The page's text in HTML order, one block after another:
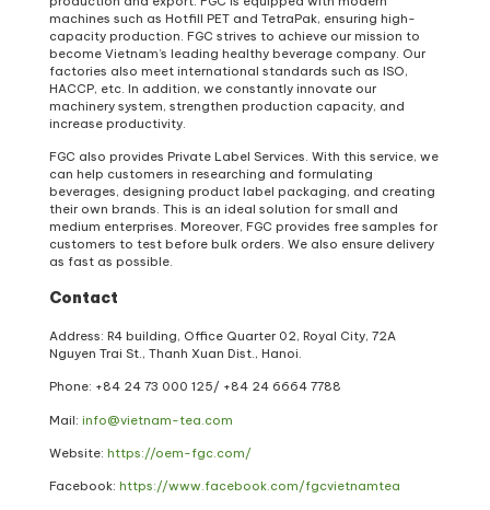
machines such as Hotfill PET and TetraPak, ensuring high-
capacity production. FGC strives to achieve our mission to
become Vietnam’s leading healthy beverage company. Our
factories also meet international standards such as ISO,
HACCP, etc. In addition, we constantly innovate our
machinery system, strengthen production capacity, and
increase productivity.
FGC also provides Private Label Services. With this service, we
can help customers in researching and formulating
beverages, designing product label packaging, and creating
their own brands. This is an ideal solution for small and
medium enterprises. Moreover, FGC provides free samples for
customers to test before bulk orders. We also ensure delivery
as fast as possible.
Contact
Address: R4 building, Office Quarter 02, Royal City, 72A
Nguyen Trai St., Thanh Xuan Dist., Hanoi.
Phone: +84 24 73 000 125/ +84 24 6664 7788
Mail: info@vietnam-tea.com
Website: https://oem-fgc.com/
Facebook: https://www.facebook.com/fgcvietnamtea